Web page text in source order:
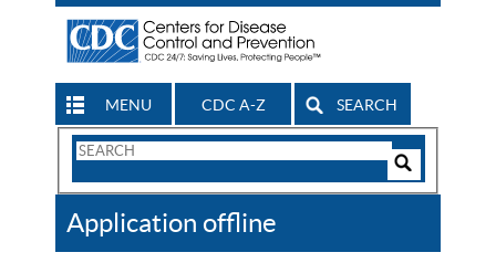
MENU CDC A-Z SEARCH
Search
CDC
Application offline